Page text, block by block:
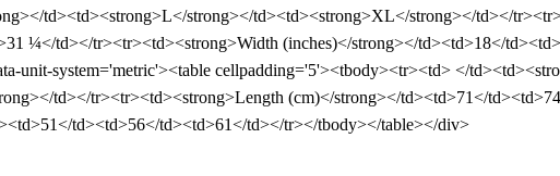
td><td><strong>L</strong></td><td><strong>XL</strong></td></
¼</td></tr><tr><td><strong>Width (inches)</strong></td><td>18</
unit-system='metric'><table cellpadding='5'><tbody><tr><td> </
td></tr><tr><td><strong>Length (cm)</strong></td><td>71</
td><td>56</td><td>61</td></tr></tbody></table></div>